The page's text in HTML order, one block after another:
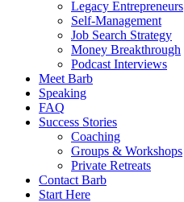
Legacy Entrepreneurs
Self-Management
Job Search Strategy
Money Breakthrough
Podcast Interviews
Meet Barb
Speaking
FAQ
Success Stories
Coaching
Groups & Workshops
Private Retreats
Contact Barb
Start Here